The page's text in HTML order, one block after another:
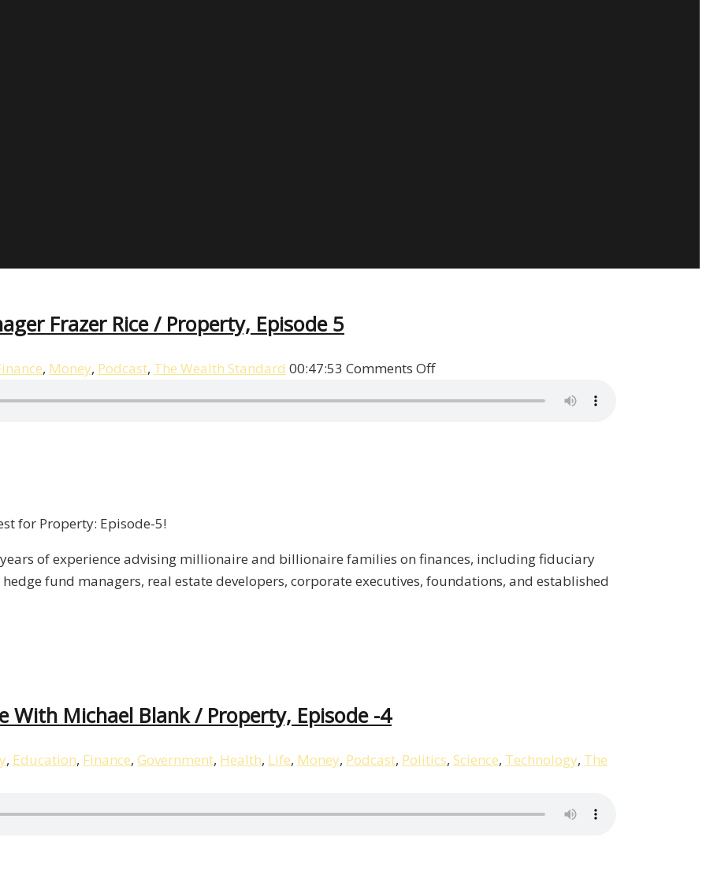
Frazer Rice / Property, Episode 5
, Money, Podcast, The Wealth Standard 00:47:53 Comments Offon
/
Property,
for Property: Episode-5!
of experience advising millionaire and billionaire families on finances, including fiduciary
fund managers, real estate developers, corporate executives, foundations, and established
With Michael Blank / Property, Episode -4
, Education, Finance, Government, Health, Life, Money, Podcast, Politics, Science, Technology, The